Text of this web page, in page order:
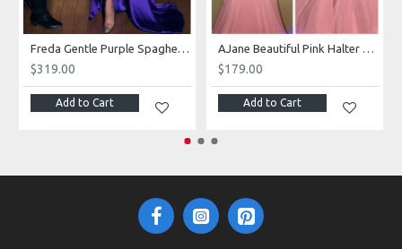
Freda Gentle Purple Spaghetti Straps Side Slit Sheath Prom Dresses With Crystal
$319.00
Add to Cart
AJane Beautiful Pink Halter Backless Appliques Mermaid Prom Dresses With Chapel Train
$179.00
Add to Cart